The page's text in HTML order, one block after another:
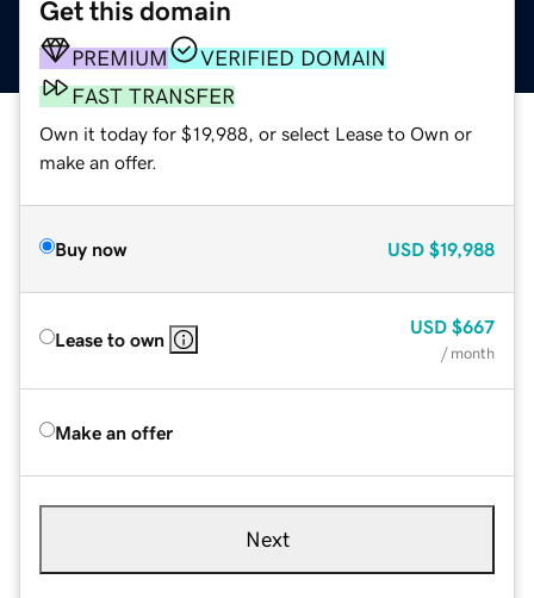
Get this domain
PREMIUM
VERIFIED DOMAIN
FAST TRANSFER
Own it today for $19,988, or select Lease to Own or
make an offer.
Buy now USD $19,988
Lease to own
USD $667
/ month
Make an offer
Next